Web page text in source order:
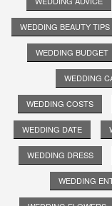
WEDDING BEAUTY TIPS
WEDDING BUDGET
WEDDING
WEDDING COSTS
WEDDING DATE
WEDDING DRESS
WEDDING